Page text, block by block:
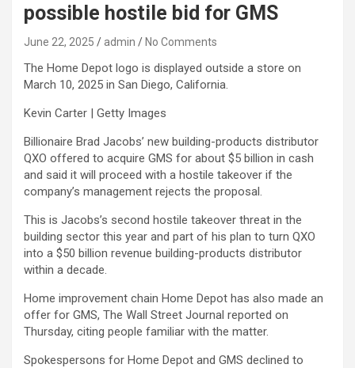
possible hostile bid for GMS
June 22, 2025 admin No Comments
The Home Depot logo is displayed outside a store on
March 10, 2025 in San Diego, California.
Kevin Carter | Getty Images
Billionaire Brad Jacobs’ new building-products distributor
QXO offered to acquire GMS for about $5 billion in cash
and said it will proceed with a hostile takeover if the
company’s management rejects the proposal.
This is Jacobs’s second hostile takeover threat in the
building sector this year and part of his plan to turn QXO
into a $50 billion revenue building-products distributor
within a decade.
Home improvement chain Home Depot has also made an
offer for GMS, The Wall Street Journal reported on
Thursday, citing people familiar with the matter.
Spokespersons for Home Depot and GMS declined to